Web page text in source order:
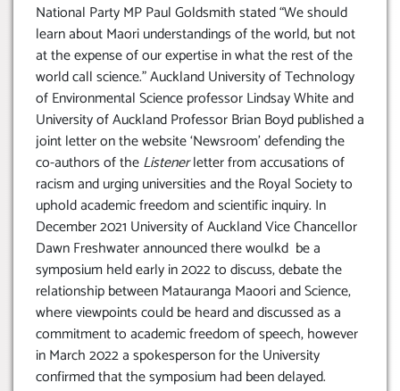
National Party MP Paul Goldsmith stated “We should
learn about Maori understandings of the world, but not
at the expense of our expertise in what the rest of the
world call science.” Auckland University of Technology
of Environmental Science professor Lindsay White and
University of Auckland Professor Brian Boyd published a
joint letter on the website ‘Newsroom’ defending the
co-authors of theListenerletter from accusations of
racism and urging universities and the Royal Society to
uphold academic freedom and scientific inquiry. In
December 2021 University of Auckland Vice Chancellor
Dawn Freshwater announced there woulkd be a
symposium held early in 2022 to discuss, debate the
relationship between Matauranga Maoori and Science,
where viewpoints could be heard and discussed as a
commitment to academic freedom of speech, however
in March 2022 a spokesperson for the University
confirmed that the symposium had been delayed.